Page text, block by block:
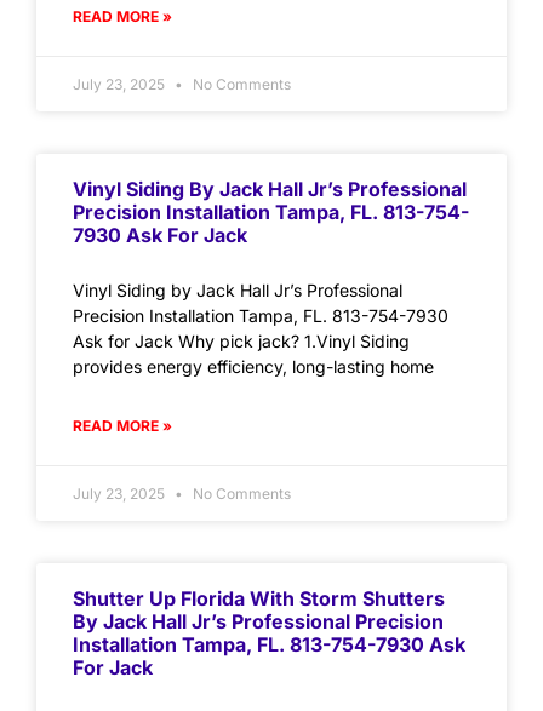
READ MORE »
July 23, 2025 No Comments
Vinyl Siding By Jack Hall Jr’s Professional
Precision Installation Tampa, FL. 813-754-
7930 Ask For Jack
Vinyl Siding by Jack Hall Jr’s Professional
Precision Installation Tampa, FL. 813-754-7930
Ask for Jack Why pick jack? 1.Vinyl Siding
provides energy efficiency, long-lasting home
READ MORE »
July 23, 2025 No Comments
Shutter Up Florida With Storm Shutters
By Jack Hall Jr’s Professional Precision
Installation Tampa, FL. 813-754-7930 Ask
For Jack